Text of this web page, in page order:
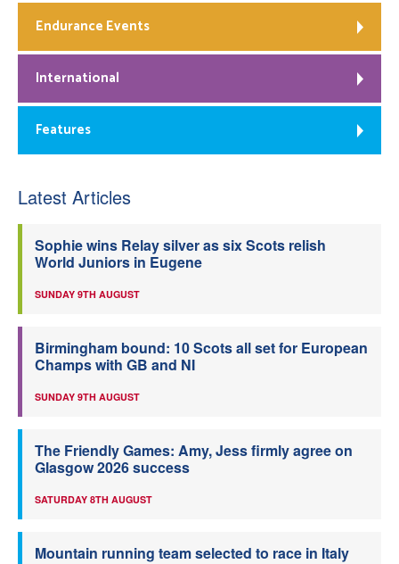
Endurance Events
International
Features
Latest Articles
Sophie wins Relay silver as six Scots relish
World Juniors in Eugene
SUNDAY 9TH AUGUST
Birmingham bound: 10 Scots all set for European
Champs with GB and NI
SUNDAY 9TH AUGUST
The Friendly Games: Amy, Jess firmly agree on
Glasgow 2026 success
SATURDAY 8TH AUGUST
Mountain running team selected to race in Italy